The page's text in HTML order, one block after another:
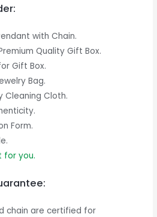
with Chain.
Quality Gift Box.
Gift Box.
Bag.
Cleaning Cloth.
Form.
for you.
chain are certified for